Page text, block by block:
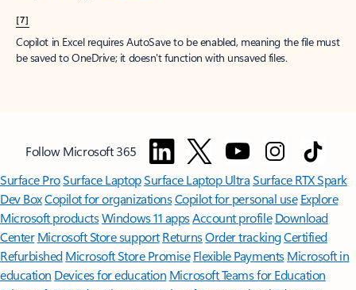
[7]
Copilot in Excel requires AutoSave to be enabled, meaning the file must
be saved to OneDrive; it doesn't function with unsaved files.
Follow Microsoft 365
Surface ProSurface LaptopSurface Laptop UltraSurface RTX Spark
Dev BoxCopilot for organizationsCopilot for personal use Explore
Microsoft productsWindows 11 appsAccount profile Download
Center Microsoft Store support ReturnsOrder trackingCertified
Refurbished Microsoft Store Promise Flexible Payments Microsoft in
education Devices for education Microsoft Teams for Education